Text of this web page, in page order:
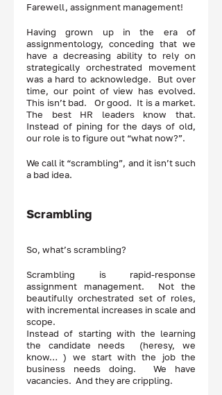
Farewell, assignment management!
Having grown up in the era of
assignmentology, conceding that we
have a decreasing ability to rely on
strategically orchestrated movement
was a hard to acknowledge.  But over
time, our point of view has evolved.
This isn’t bad.   Or good.  It is a market.
The best HR leaders know that.
Instead of pining for the days of old,
our role is to figure out “what now?”.
We call it “scrambling”, and it isn’t such
a bad idea.
Scrambling
So, what’s scrambling?
Scrambling is rapid-response
assignment management.  Not the
beautifully orchestrated set of roles,
with incremental increases in scale and
scope.
Instead of starting with the learning
the candidate needs  (heresy, we
know… ) we start with the job the
business needs doing.  We have
vacancies.  And they are crippling.